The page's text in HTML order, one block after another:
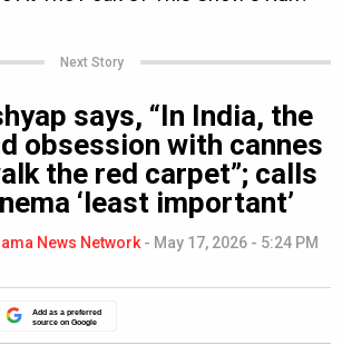
Next Story
says, “In India, the
obsession with cannes
the red carpet”; calls
‘least important’
News Network- May 17, 2026 - 5:24 PM
Add as a preferred
source on Google